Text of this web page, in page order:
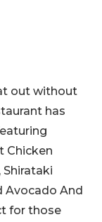
out without
has
Chicken
Shirataki
Avocado And
for those